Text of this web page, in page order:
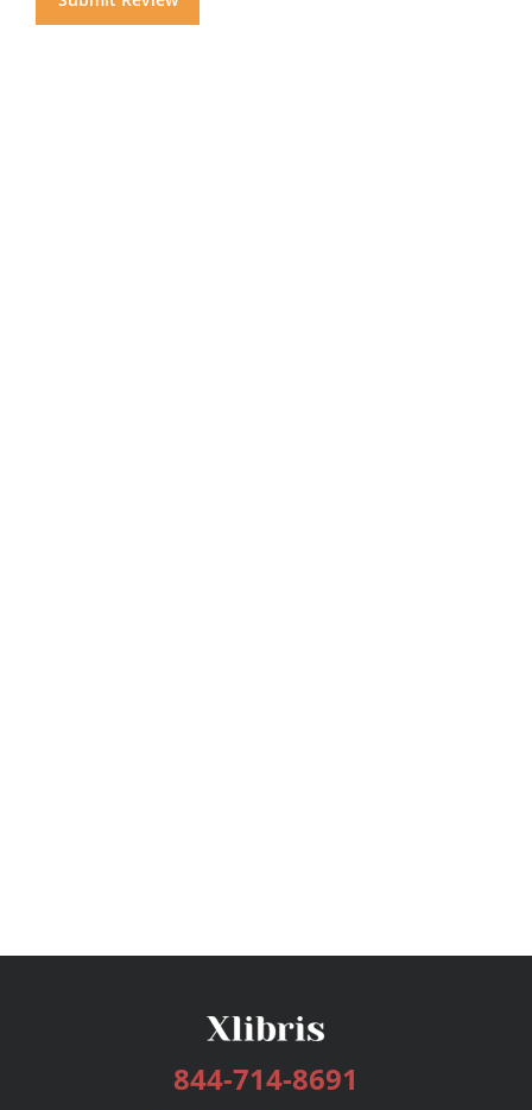
844-714-8691